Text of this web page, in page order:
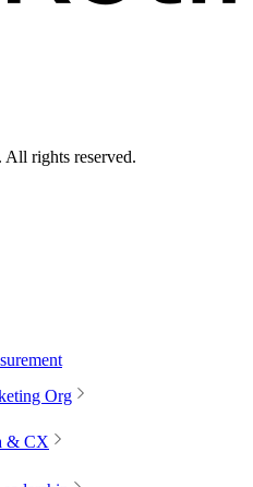
rights reserved.
Org
& CX